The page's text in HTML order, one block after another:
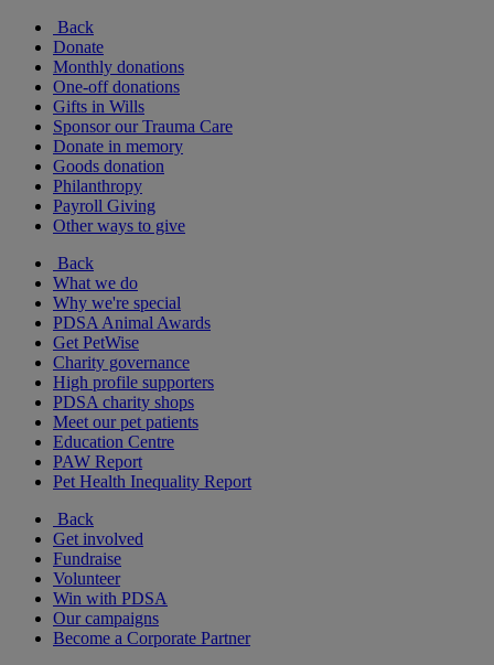
Back
Donate
Monthly donations
One-off donations
Gifts in Wills
Sponsor our Trauma Care
Donate in memory
Goods donation
Philanthropy
Payroll Giving
Other ways to give
Back
What we do
Why we're special
PDSA Animal Awards
Get PetWise
Charity governance
High profile supporters
PDSA charity shops
Meet our pet patients
Education Centre
PAW Report
Pet Health Inequality Report
Back
Get involved
Fundraise
Volunteer
Win with PDSA
Our campaigns
Become a Corporate Partner